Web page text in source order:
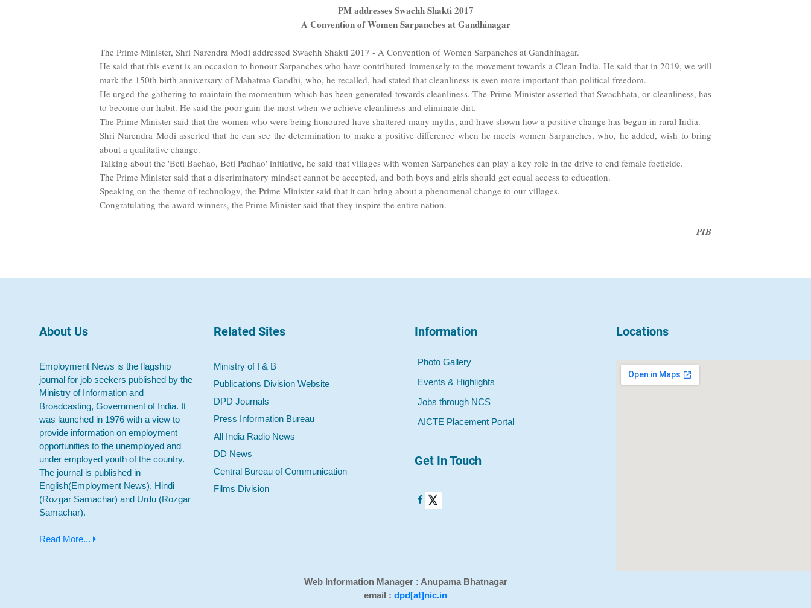
PM addresses Swachh Shakti 2017
A Convention of Women Sarpanches at Gandhinagar
The Prime Minister, Shri Narendra Modi addressed Swachh Shakti 2017 - A Convention of Women Sarpanches at Gandhinagar.
He said that this event is an occasion to honour Sarpanches who have contributed immensely to the movement towards a Clean India. He said that in 2019, we will
mark the 150th birth anniversary of Mahatma Gandhi, who, he recalled, had stated that cleanliness is even more important than political freedom.
He urged the gathering to maintain the momentum which has been generated towards cleanliness. The Prime Minister asserted that Swachhata, or cleanliness, has
to become our habit. He said the poor gain the most when we achieve cleanliness and eliminate dirt.
The Prime Minister said that the women who were being honoured have shattered many myths, and have shown how a positive change has begun in rural India.
Shri Narendra Modi asserted that he can see the determination to make a positive difference when he meets women Sarpanches, who, he added, wish to bring
about a qualitative change.
Talking about the 'Beti Bachao, Beti Padhao' initiative, he said that villages with women Sarpanches can play a key role in the drive to end female foeticide.
The Prime Minister said that a discriminatory mindset cannot be accepted, and both boys and girls should get equal access to education.
Speaking on the theme of technology, the Prime Minister said that it can bring about a phenomenal change to our villages.
Congratulating the award winners, the Prime Minister said that they inspire the entire nation.
PIB
About Us
Employment News is the flagship
journal for job seekers published by the
Ministry of Information and
Broadcasting, Government of India. It
was launched in 1976 with a view to
provide information on employment
opportunities to the unemployed and
under employed youth of the country.
The journal is published in
English(Employment News), Hindi
(Rozgar Samachar) and Urdu (Rozgar
Samachar).
Read More...
Related Sites
Ministry of I & B
Publications Division Website
DPD Journals
Press Information Bureau
All India Radio News
DD News
Central Bureau of Communication
Films Division
Information
Photo Gallery
Events & Highlights
Jobs through NCS
AICTE Placement Portal
Get In Touch
Locations
Web Information Manager : Anupama Bhatnagar
email : dpd[at]nic.in